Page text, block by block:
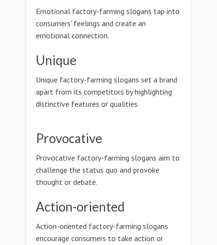
Emotional factory-farming slogans tap into
consumers' feelings and create an
emotional connection.
Unique
Unique factory-farming slogans set a brand
apart from its competitors by highlighting
distinctive features or qualities.
Provocative
Provocative factory-farming slogans aim to
challenge the status quo and provoke
thought or debate.
Action-oriented
Action-oriented factory-farming slogans
encourage consumers to take action or